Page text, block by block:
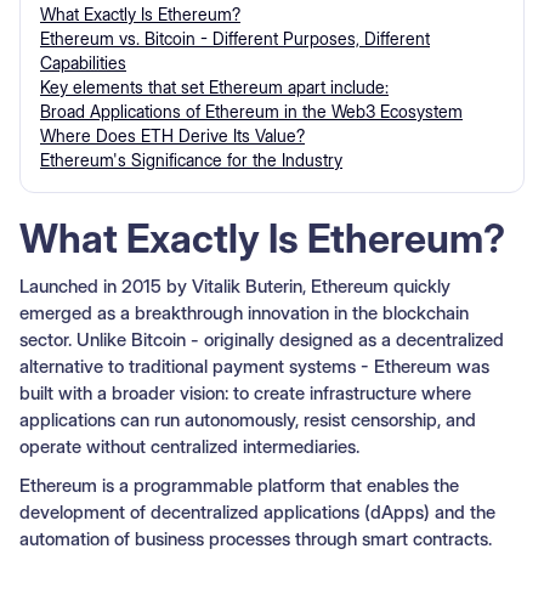
What Exactly Is Ethereum?
Ethereum vs. Bitcoin - Different Purposes, Different
Capabilities
Key elements that set Ethereum apart include:
Broad Applications of Ethereum in the Web3 Ecosystem
Where Does ETH Derive Its Value?
Ethereum's Significance for the Industry
What Exactly Is Ethereum?
Launched in 2015 by Vitalik Buterin, Ethereum quickly
emerged as a breakthrough innovation in the blockchain
sector. Unlike Bitcoin - originally designed as a decentralized
alternative to traditional payment systems - Ethereum was
built with a broader vision: to create infrastructure where
applications can run autonomously, resist censorship, and
operate without centralized intermediaries.
Ethereum is a programmable platform that enables the
development of decentralized applications (dApps) and the
automation of business processes through smart contracts.